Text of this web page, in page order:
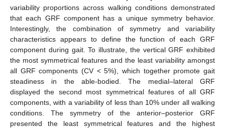
variability proportions across walking conditions demonstrated
that each GRF component has a unique symmetry behavior.
Interestingly, the combination of symmetry and variability
characteristics appears to define the function of each GRF
component during gait. To illustrate, the vertical GRF exhibited
the most symmetrical features and the least variability amongst
all GRF components (CV < 5%), which together promote gait
steadiness in the able-bodied. The medial–lateral GRF
displayed the second most symmetrical features of all GRF
components, with a variability of less than 10% under all walking
conditions. The symmetry of the anterior–posterior GRF
presented the least symmetrical features and the highest